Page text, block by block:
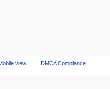
view DMCA Compliance